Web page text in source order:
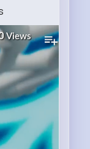
Views